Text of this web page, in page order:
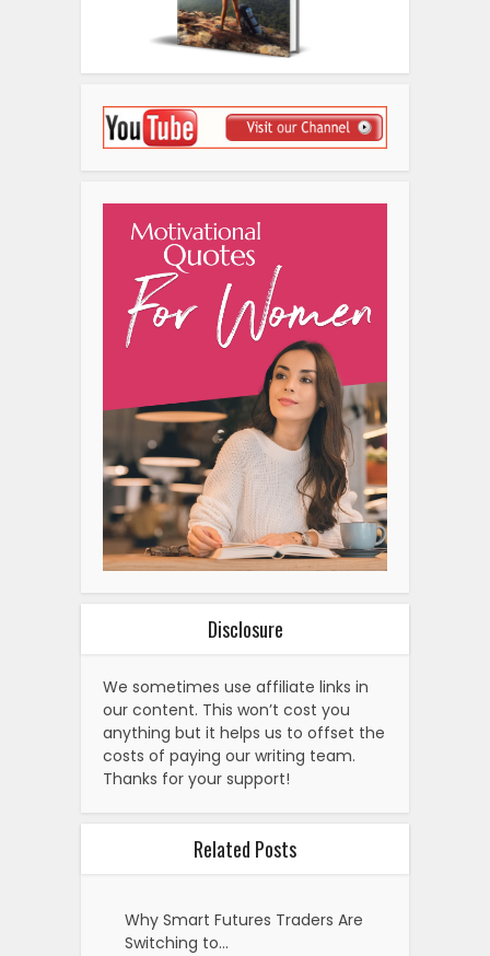
Disclosure
We sometimes use affiliate links in
our content. This won’t cost you
anything but it helps us to offset the
costs of paying our writing team.
Thanks for your support!
Related Posts
Why Smart Futures Traders Are
Switching to…